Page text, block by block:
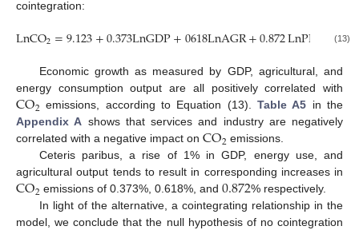
cointegration:
LnCO2=9.123+0.373LnGDP+0618LnAGR+0.872LnPEC (13)
Economic growth as measured by GDP, agricultural, and
energy consumption output are all positively correlated with
CO2 emissions, according to Equation (13).Table A5 in the
Appendix A shows that services and industry are negatively
correlated with a negative impact on CO2 emissions.
Ceteris paribus, a rise of 1% in GDP, energy use, and
agricultural output tends to result in corresponding increases in
CO2 emissions of 0.373%, 0.618%, and0.872% respectively.
In light of the alternative, a cointegrating relationship in the
model, we conclude that the null hypothesis of no cointegration